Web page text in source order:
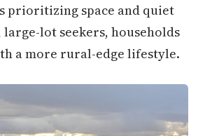
prioritizing space and quiet
lot seekers, households
a more rural-edge lifestyle.